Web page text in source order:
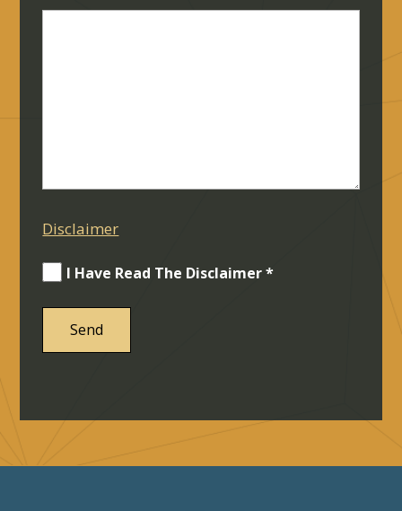
Disclaimer
I Have Read The Disclaimer *